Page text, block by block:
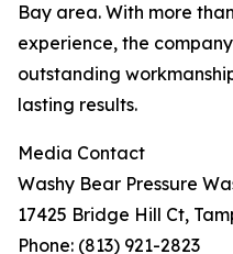
Bay area. With more
experience, the
outstanding
lasting results.
Media Contact
Washy Bear Pressure
17425 Bridge Hill Ct,
Phone: (813) 921-2823